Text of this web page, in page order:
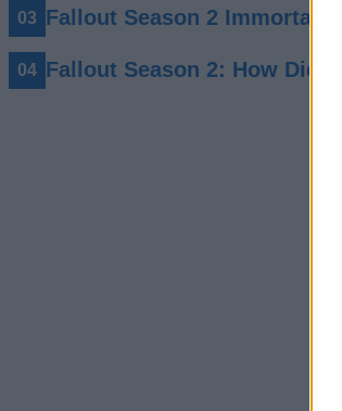
Fallout Season 2
Fallout Season 2: How Did